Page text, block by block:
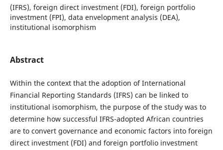
(IFRS), foreign direct investment (FDI), foreign portfolio
investment (FPI), data envelopment analysis (DEA),
institutional isomorphism
Abstract
Within the context that the adoption of International
Financial Reporting Standards (IFRS) can be linked to
institutional isomorphism, the purpose of the study was to
determine how successful IFRS-adopted African countries
are to convert governance and economic factors into foreign
direct investment (FDI) and foreign portfolio investment